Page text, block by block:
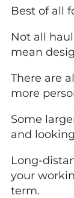
Best of all
Not all
mean
There are
more
Some
and
Long-
your
term.